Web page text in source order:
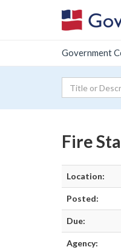
Government
Fire
Location:
Posted:
Due:
Agency: